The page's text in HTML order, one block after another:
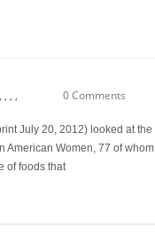
, , , , 0 Comments
July 20, 2012) looked at the
American Women, 77 of whom
of foods that